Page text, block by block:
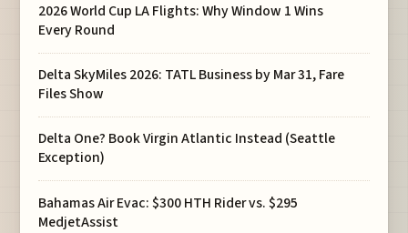
2026 World Cup LA Flights: Why Window 1 Wins
Every Round
Delta SkyMiles 2026: TATL Business by Mar 31, Fare
Files Show
Delta One? Book Virgin Atlantic Instead (Seattle
Exception)
Bahamas Air Evac: $300 HTH Rider vs. $295
MedjetAssist